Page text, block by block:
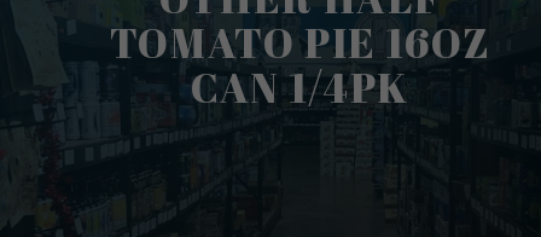
TOMATO PIE 16OZ
CAN 1/4PK